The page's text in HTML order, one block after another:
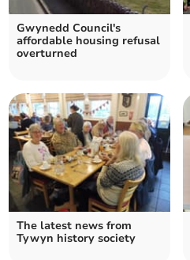
Gwynedd Council's
affordable housing refusal
overturned
The latest news from
Tywyn history society